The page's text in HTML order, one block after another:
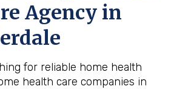
Agency in
for reliable home health
health care companies in